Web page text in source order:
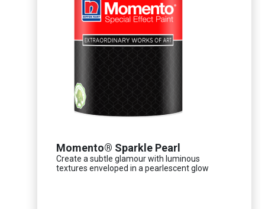
Momento® Sparkle Pearl
Create a subtle glamour with luminous
textures enveloped in a pearlescent glow